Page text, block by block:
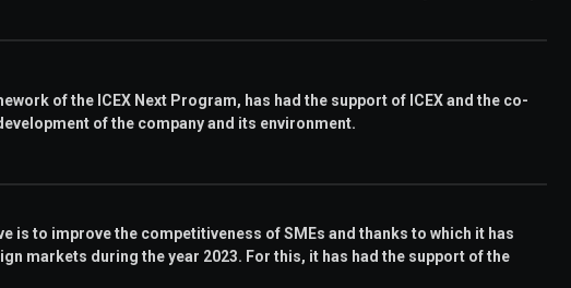
of the ICEX Next Program, has had the support of ICEX and the co-
of the company and its environment.
is to improve the competitiveness of SMEs and thanks to which it has
markets during the year 2023. For this, it has had the support of the